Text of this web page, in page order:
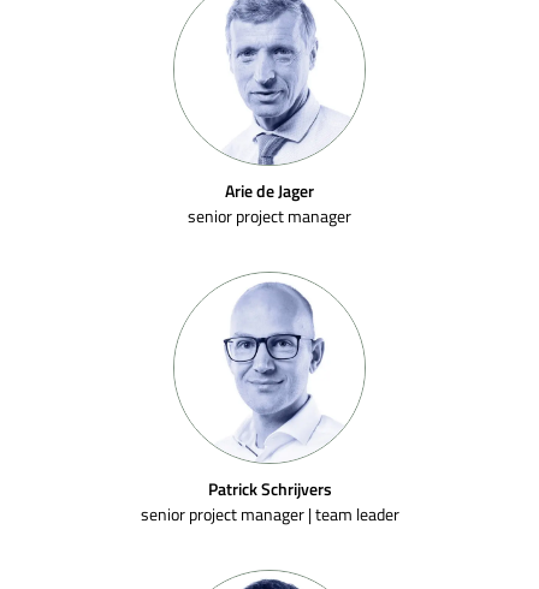
Arie de Jager
senior project manager
Patrick Schrijvers
senior project manager | team leader